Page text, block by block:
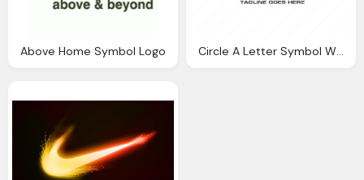
Above Home Symbol Logo Circle A Letter Symbol With Business Name Png Logo